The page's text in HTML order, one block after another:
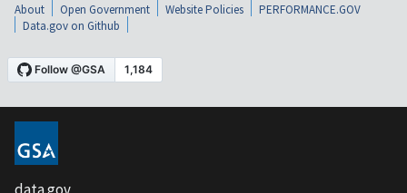
About Open Government Website Policies
PERFORMANCE.GOV
Data.gov on Github